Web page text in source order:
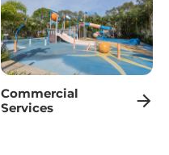
Commercial
Services